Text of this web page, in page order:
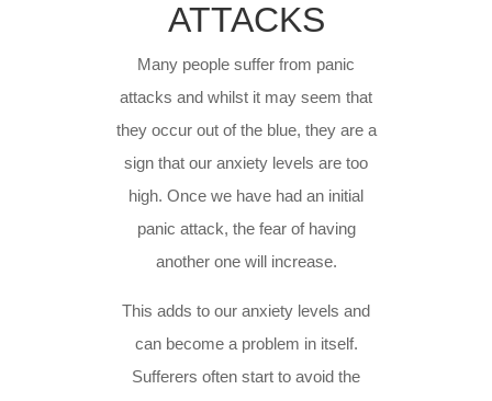
ATTACKS
Many people suffer from panic
attacks and whilst it may seem that
they occur out of the blue, they are a
sign that our anxiety levels are too
high. Once we have had an initial
panic attack, the fear of having
another one will increase.
This adds to our anxiety levels and
can become a problem in itself.
Sufferers often start to avoid the